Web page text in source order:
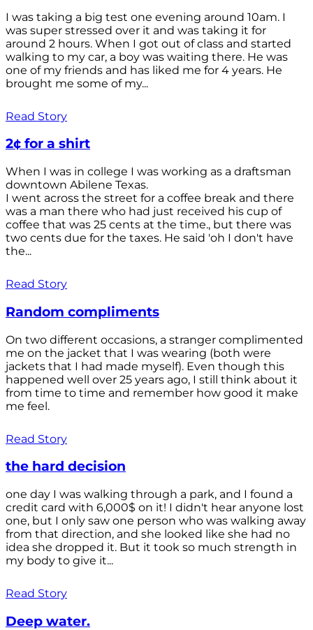
I was taking a big test one evening around 10am. I
was super stressed over it and was taking it for
around 2 hours. When I got out of class and started
walking to my car, a boy was waiting there. He was
one of my friends and has liked me for 4 years. He
brought me some of my...
Read Story
2¢ for a shirt
When I was in college I was working as a draftsman
downtown Abilene Texas.
I went across the street for a coffee break and there
was a man there who had just received his cup of
coffee that was 25 cents at the time., but there was
two cents due for the taxes. He said 'oh I don't have
the...
Read Story
Random compliments
On two different occasions, a stranger complimented
me on the jacket that I was wearing (both were
jackets that I had made myself). Even though this
happened well over 25 years ago, I still think about it
from time to time and remember how good it make
me feel.
Read Story
the hard decision
one day I was walking through a park, and I found a
credit card with 6,000$ on it! I didn't hear anyone lost
one, but I only saw one person who was walking away
from that direction, and she looked like she had no
idea she dropped it. But it took so much strength in
my body to give it...
Read Story
Deep water.